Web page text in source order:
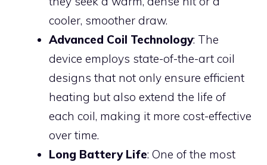
cooler, smoother draw.
Advanced Coil Technology: The
device employs state-of-the-art coil
designs that not only ensure efficient
heating but also extend the life of
each coil, making it more cost-effective
over time.
Long Battery Life: One of the most